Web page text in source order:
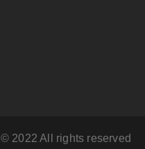
© 2022 All rights reserved